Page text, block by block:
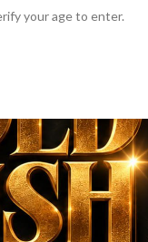
your age to enter.